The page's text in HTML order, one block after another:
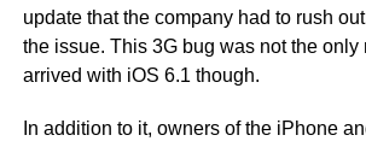
update that the company had to rush out
the issue. This 3G bug was not the only
arrived with iOS 6.1 though.
In addition to it, owners of the iPhone